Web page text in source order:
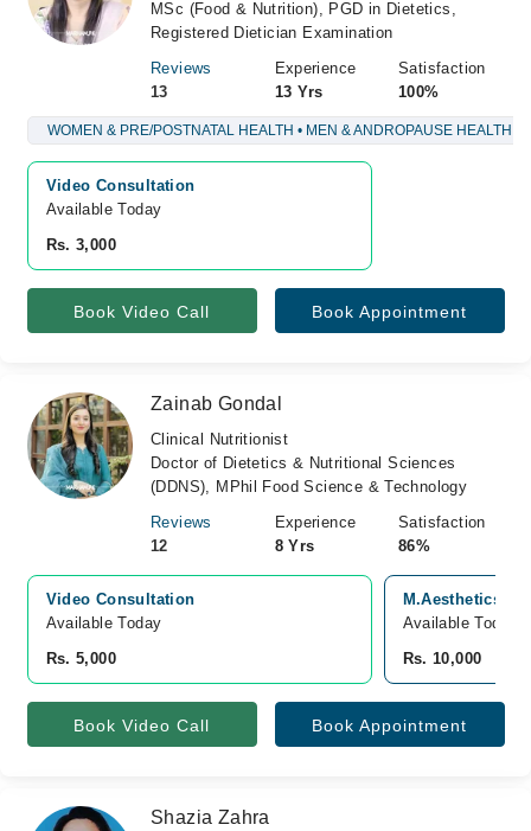
MSc (Food & Nutrition), PGD in Dietetics,
Registered Dietician Examination
Reviews
13
Experience
13 Yrs
Satisfaction
100%
WOMEN & PRE/POSTNATAL HEALTH • MEN & ANDROPAUSE HEALTH
Video Consultation
Available Today
Rs. 3,000
Book Video Call Book Appointment
Zainab Gondal
Clinical Nutritionist
Doctor of Dietetics & Nutritional Sciences
(DDNS), MPhil Food Science & Technology
Reviews
12
Experience
8 Yrs
Satisfaction
86%
Video Consultation
Available Today
Rs. 5,000
M.Aesthetics
Available Today
Rs. 10,000
Book Video Call Book Appointment
Shazia Zahra